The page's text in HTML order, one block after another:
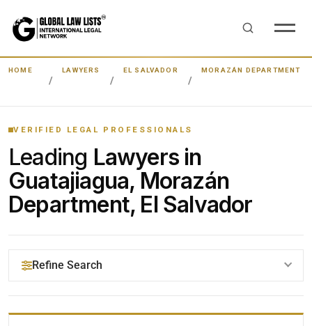
HOME LAWYERS EL SALVADOR MORAZÁN DEPARTMENT
VERIFIED LEGAL PROFESSIONALS
Leading Lawyers in
Guatajiagua, Morazán
Department, El Salvador
Refine Search
YOUR SEARCH KEYWORDS